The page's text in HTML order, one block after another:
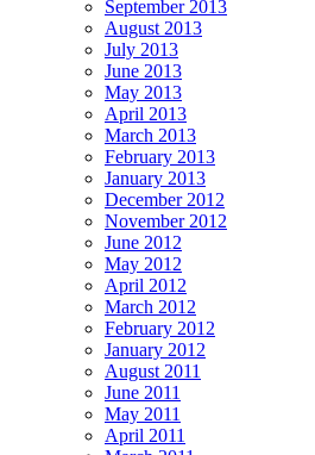
September 2013
August 2013
July 2013
June 2013
May 2013
April 2013
March 2013
February 2013
January 2013
December 2012
November 2012
June 2012
May 2012
April 2012
March 2012
February 2012
January 2012
August 2011
June 2011
May 2011
April 2011